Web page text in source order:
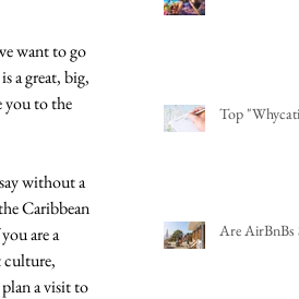
want to go
a great, big,
you to the
without a
Caribbean
are a
culture,
a visit to
Top
Are AirBnBs